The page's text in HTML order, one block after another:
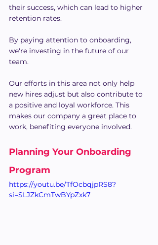
their success, which can lead to higher
retention rates.
By paying attention to onboarding,
we're investing in the future of our
team.
Our efforts in this area not only help
new hires adjust but also contribute to
a positive and loyal workforce. This
makes our company a great place to
work, benefiting everyone involved.
Planning Your Onboarding
Program
https://youtu.be/TfOcbqjpRS8?
si=SLJZkCmTwBYpZxk7